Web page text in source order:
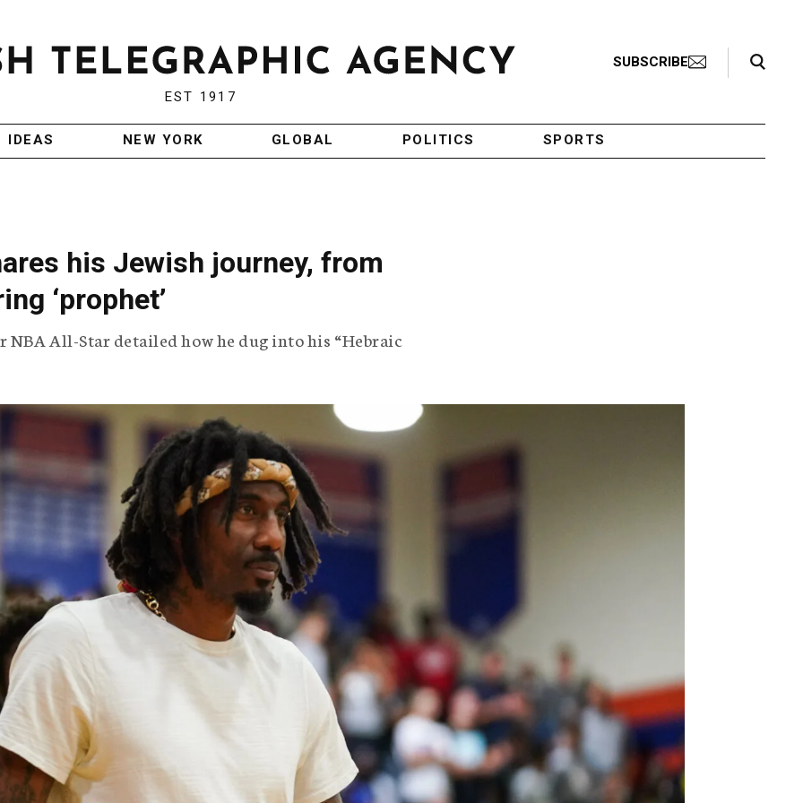
EST 1917
SUBSCRIBE
Search Toggle
IDEAS NEW YORK GLOBAL POLITICS SPORTS
his Jewish journey, from
‘prophet’
NBA All-Star detailed how he dug into his “Hebraic